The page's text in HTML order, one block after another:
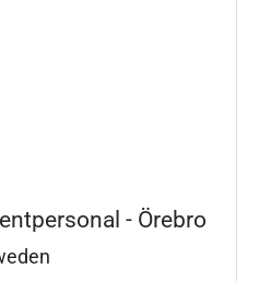
- Örebro